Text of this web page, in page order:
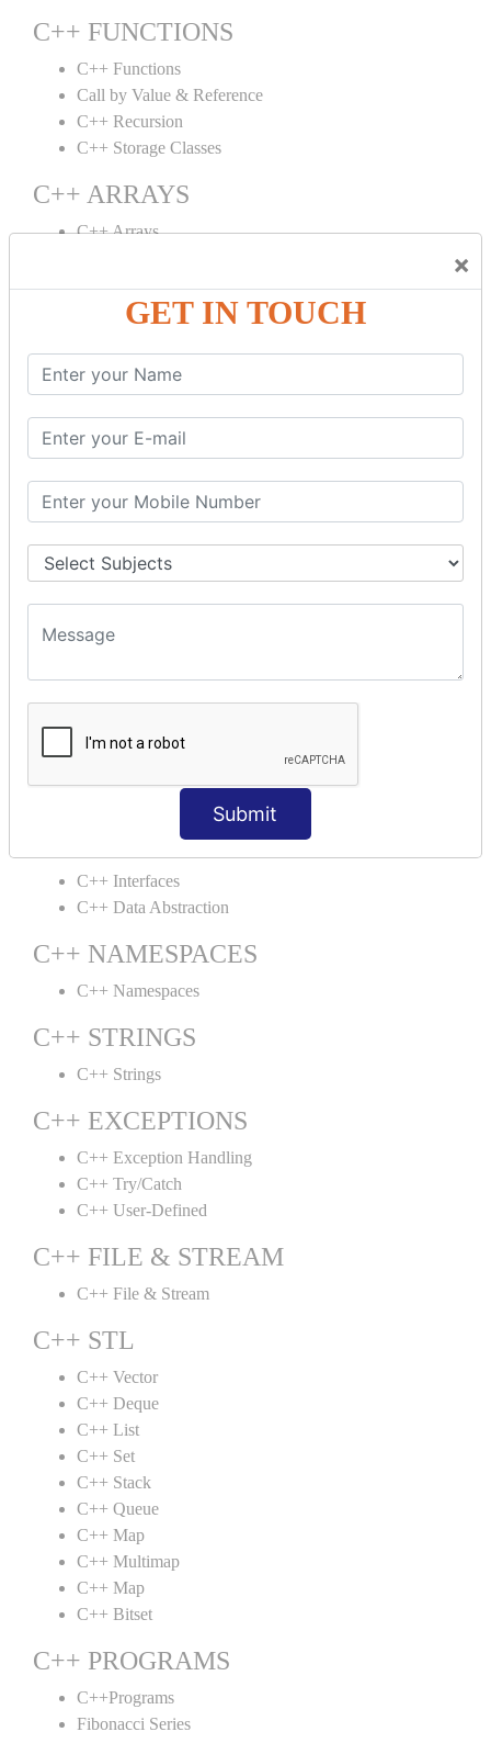
×
GET IN TOUCH
Submit
C++ FUNCTIONS
C++ Functions
Call by Value & Reference
C++ Recursion
C++ Storage Classes
C++ ARRAYS
C++ Arrays
C++ OBJECT CLASS
C++ OOPs Concepts
C++ Object Class
C++ Constructor
C++ Destructor
C++ Static
C++ Structs
C++ Enumeration
C++ Friend Function
C++ INHERITANCE
C++ POLYMORPHISM
C++ Virtual Function
C++ ABSTRACTION
C++ Interfaces
C++ Data Abstraction
C++ NAMESPACES
C++ Namespaces
C++ STRINGS
C++ Strings
C++ EXCEPTIONS
C++ Exception Handling
C++ Try/Catch
C++ User-Defined
C++ FILE & STREAM
C++ File & Stream
C++ STL
C++ Vector
C++ Deque
C++ List
C++ Set
C++ Stack
C++ Queue
C++ Map
C++ Multimap
C++ Map
C++ Bitset
C++ PROGRAMS
C++Programs
Fibonacci Series